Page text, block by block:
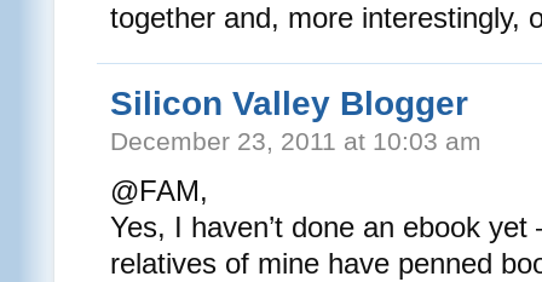
together and, more interestingly,
Silicon Valley Blogger
December 23, 2011 at 10:03 am
@FAM,
Yes, I haven’t done an ebook
relatives of mine have penned